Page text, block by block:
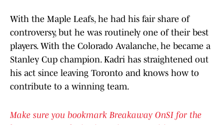
With the Maple Leafs, he had his fair share of
controversy, but he was routinely one of their best
players. With the Colorado Avalanche, he became a
Stanley Cup champion. Kadri has straightened out
his act since leaving Toronto and knows how to
contribute to a winning team.
Make sure you bookmark Breakaway OnSI for the